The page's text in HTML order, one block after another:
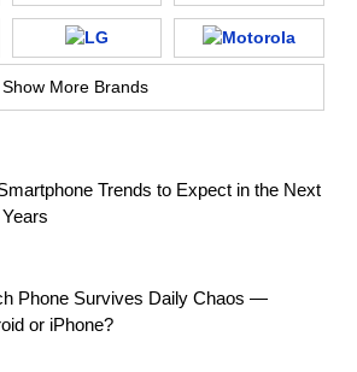
Show More Brands
Trends to Expect in the Next
Phone Survives Daily Chaos —
or iPhone?